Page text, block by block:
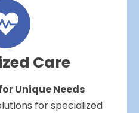
Care
Unique Needs
for specialized